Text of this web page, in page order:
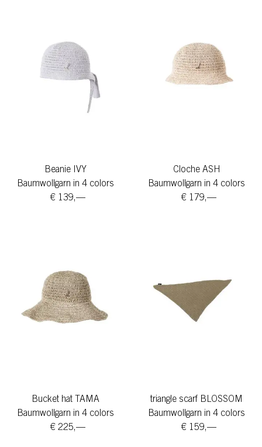
Beanie IVY
Baumwollgarn in 4 colors
€ 139,—
Cloche ASH
Baumwollgarn in 4 colors
€ 179,—
Bucket hat TAMA
Baumwollgarn in 4 colors
€ 225,—
triangle scarf BLOSSOM
Baumwollgarn in 4 colors
€ 159,—